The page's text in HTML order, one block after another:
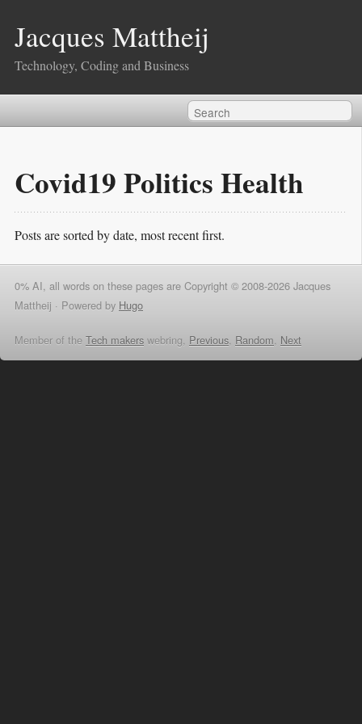
Jacques Mattheij
Technology, Coding and Business
Covid19 Politics Health
Posts are sorted by date, most recent first.
0% AI, all words on these pages are Copyright © 2008-2026 Jacques
Mattheij · Powered by Hugo
Member of the Tech makers webring, Previous, Random, Next